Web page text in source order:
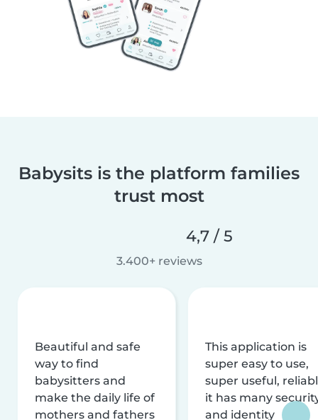
Babysits is the platform families
trust most
4,7 / 5
3.400+ reviews
Beautiful and safe
way to find
babysitters and
make the daily life of
mothers and fathers
This application is
super easy to use,
super useful,
it has many
and identity